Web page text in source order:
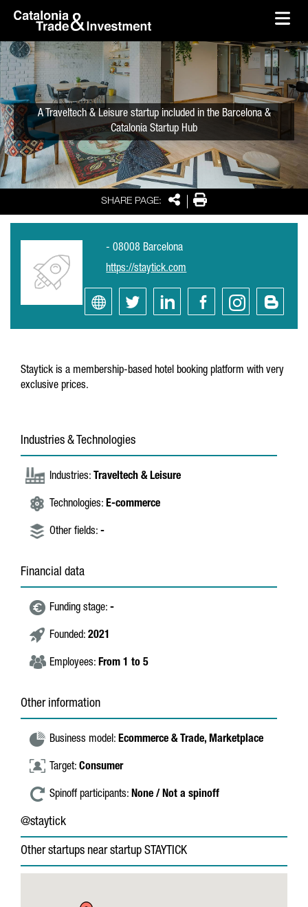
Skip to Main Content
SHARE PAGE: SharePrint
A Traveltech & Leisure startup included in the Barcelona &
Catalonia Startup Hub
- 08008 Barcelona
https://staytick.com
Staytick is a membership-based hotel booking platform with very
exclusive prices.
Industries & Technologies
Industries: Traveltech & Leisure
Technologies: E-commerce
Other fields: -
Financial data
Funding stage: -
Founded: 2021
Employees: From 1 to 5
Other information
Business model: Ecommerce & Trade, Marketplace
Target: Consumer
Spinoff participants: None / Not a spinoff
@staytick
Other startups near startup STAYTICK